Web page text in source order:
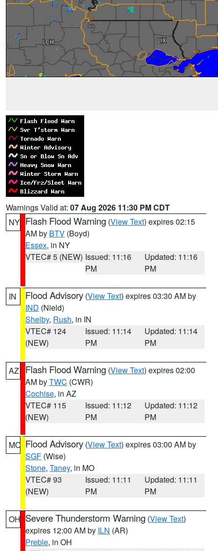
Warnings Valid at: 07 Aug 2026 11:30 PM CDT
NY Flash Flood Warning (View Text) expires 02:15
AM by BTV (Boyd)
Essex, in NY
VTEC# 5 (NEW) Issued: 11:16
PM
Updated: 11:16
PM
IN Flood Advisory (View Text) expires 03:30 AM by
IND (Nield)
Shelby, Rush, in IN
VTEC# 124
(NEW)
Issued: 11:14
PM
Updated: 11:14
PM
AZ Flash Flood Warning (View Text) expires 02:00
AM byTWC (CWR)
Cochise, in AZ
VTEC# 115
(NEW)
Issued: 11:12
PM
Updated: 11:12
PM
MO Flood Advisory (View Text) expires 03:00 AM by
SGF (Wise)
Stone, Taney, in MO
VTEC# 93
(NEW)
Issued: 11:11
PM
Updated: 11:11
PM
OH Severe Thunderstorm Warning (View Text)
expires 12:00 AM by ILN (AR)
Preble, in OH